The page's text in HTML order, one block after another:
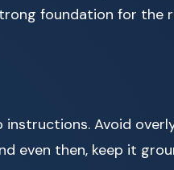
foundation for the
instructions. Avoid
even then, keep it